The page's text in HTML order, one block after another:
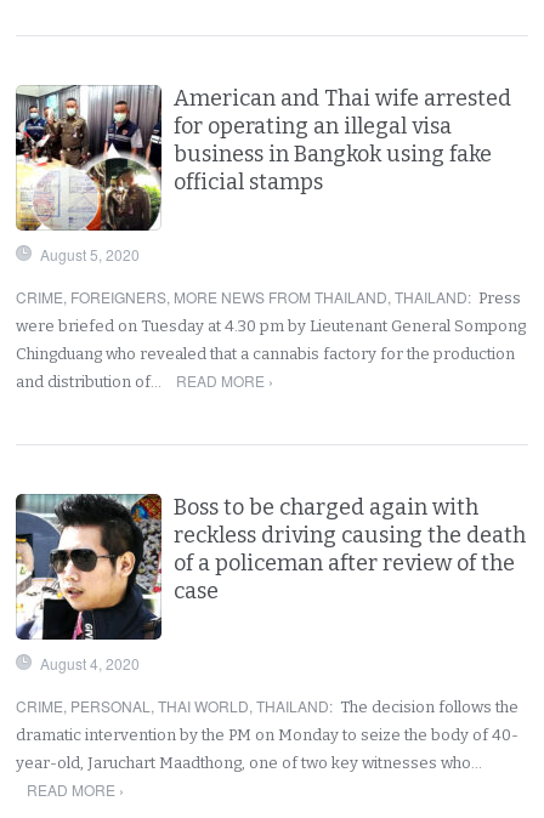
American and Thai wife arrested
for operating an illegal visa
business in Bangkok using fake
official stamps
August 5, 2020
CRIME, FOREIGNERS, MORE NEWS FROM THAILAND,THAILAND: Press
were briefed on Tuesday at 4.30 pm by Lieutenant General Sompong
Chingduang who revealed that a cannabis factory for the production
and distribution of…
READ MORE ›
Boss to be charged again with
reckless driving causing the death
of a policeman after review of the
case
August 4, 2020
CRIME, PERSONAL ,THAI WORLD,THAILAND: The decision follows the
dramatic intervention by the PM on Monday to seize the body of 40-
year-old, Jaruchart Maadthong, one of two key witnesses who…
READ MORE ›